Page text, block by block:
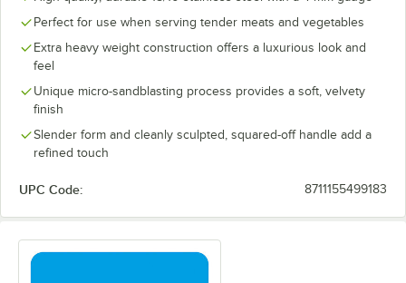
Perfect for use when serving tender meats and vegetables
Extra heavy weight construction offers a luxurious look and
feel
Unique micro-sandblasting process provides a soft, velvety
finish
Slender form and cleanly sculpted, squared-off handle add a
refined touch
UPC Code: 8711155499183